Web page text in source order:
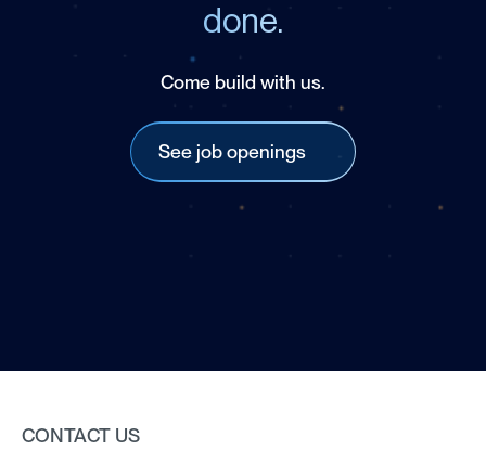
done.
Come build with us.
See job openings
CONTACT US